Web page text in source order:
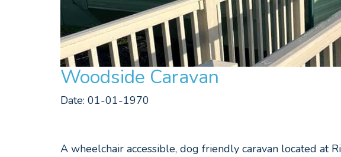
Woodside Caravan
Date: 01-01-1970
A wheelchair accessible, dog friendly caravan located at